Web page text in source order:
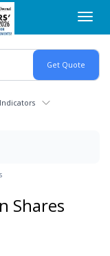
Indicators
Shares